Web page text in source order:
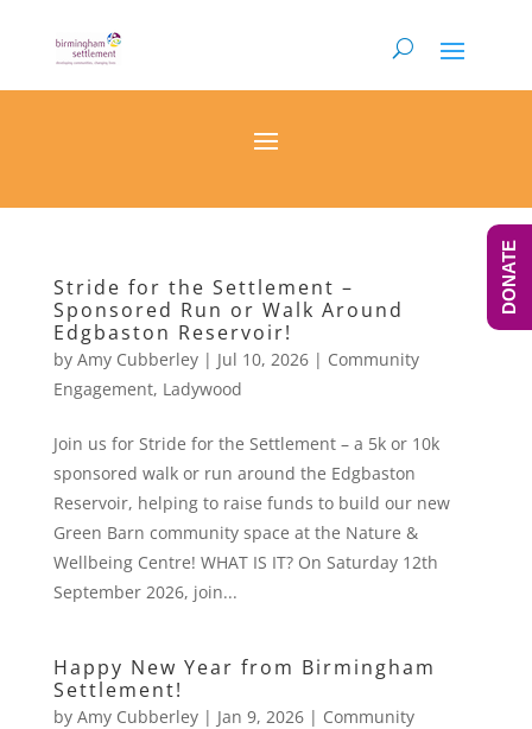
Stride for the Settlement –
Sponsored Run or Walk Around
Edgbaston Reservoir!
by Amy Cubberley| Jul 10, 2026| Community
Engagement, Ladywood
Join us for Stride for the Settlement – a 5k or 10k
sponsored walk or run around the Edgbaston
Reservoir, helping to raise funds to build our new
Green Barn community space at the Nature &
Wellbeing Centre! WHAT IS IT? On Saturday 12th
September 2026, join...
Happy New Year from Birmingham
Settlement!
by Amy Cubberley| Jan 9, 2026| Community
DONATE